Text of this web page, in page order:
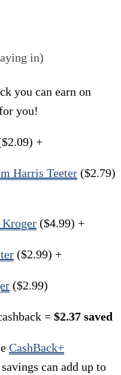
in)
you can earn on
you!
+
Harris Teeter ($2.79)
Kroger ($4.99) +
($2.99) +
($2.99)
= $2.37 saved
CashBack+
can add up to